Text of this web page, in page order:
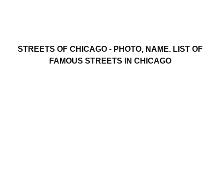
STREETS OF CHICAGO - PHOTO, NAME. LIST OF
FAMOUS STREETS IN CHICAGO